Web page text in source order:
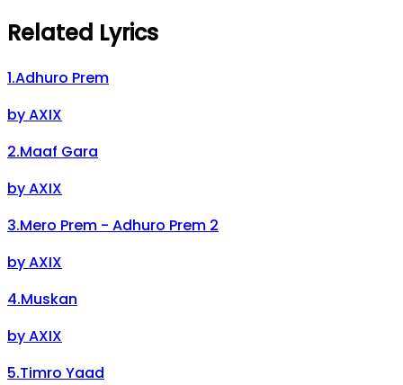
Related Lyrics
1.Adhuro Prem
byAXIX
2.Maaf Gara
byAXIX
3.Mero Prem - Adhuro Prem 2
byAXIX
4.Muskan
byAXIX
5.Timro Yaad